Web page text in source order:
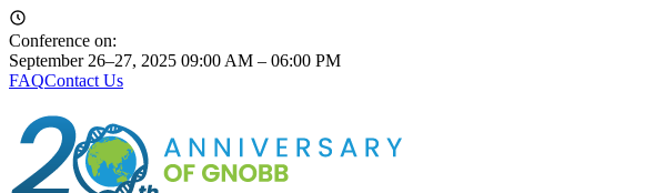
Conference on:
September 26–27, 2025 09:00 AM – 06:00 PM
FAQContact Us